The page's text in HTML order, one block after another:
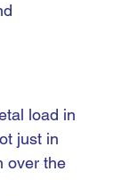
load in
just in
over the